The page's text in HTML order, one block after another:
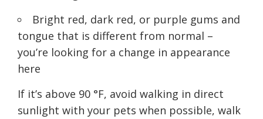
Bright red, dark red, or purple gums and
tongue that is different from normal –
you’re looking for a change in appearance
here
If it’s above 90 °F, avoid walking in direct
sunlight with your pets when possible, walk